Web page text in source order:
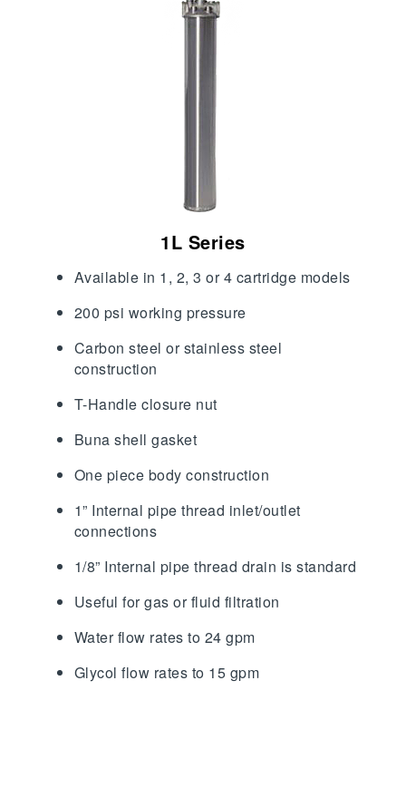
1L Series
Available in 1, 2, 3 or 4 cartridge models
200 psi working pressure
Carbon steel or stainless steel
construction
T-Handle closure nut
Buna shell gasket
One piece body construction
1” Internal pipe thread inlet/outlet
connections
1/8” Internal pipe thread drain is standard
Useful for gas or fluid filtration
Water flow rates to 24 gpm
Glycol flow rates to 15 gpm